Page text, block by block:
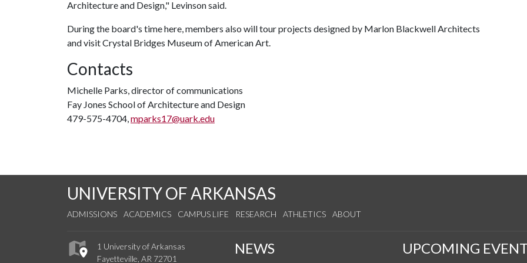
Architecture and Design," Levinson said.
During the board's time here, members also will tour projects designed by Marlon Blackwell Architects
and visit Crystal Bridges Museum of American Art.
Contacts
Michelle Parks, director of communications
Fay Jones School of Architecture and Design
479-575-4704,mparks17@uark.edu
UNIVERSITY OF ARKANSAS
ADMISSIONS ACADEMICS CAMPUS LIFE RESEARCH ATHLETICS ABOUT
1 University of Arkansas
Fayetteville, AR 72701
NEWS UPCOMING